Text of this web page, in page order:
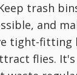
trash
and
tight-fitting
flies.